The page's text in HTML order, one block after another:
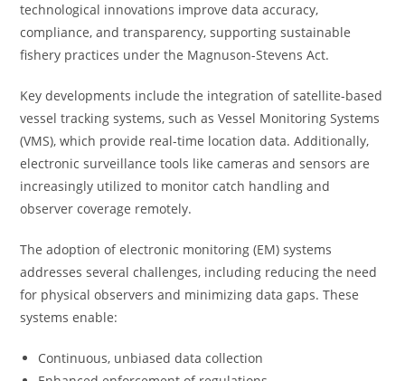
technological innovations improve data accuracy,
compliance, and transparency, supporting sustainable
fishery practices under the Magnuson-Stevens Act.
Key developments include the integration of satellite-based
vessel tracking systems, such as Vessel Monitoring Systems
(VMS), which provide real-time location data. Additionally,
electronic surveillance tools like cameras and sensors are
increasingly utilized to monitor catch handling and
observer coverage remotely.
The adoption of electronic monitoring (EM) systems
addresses several challenges, including reducing the need
for physical observers and minimizing data gaps. These
systems enable:
Continuous, unbiased data collection